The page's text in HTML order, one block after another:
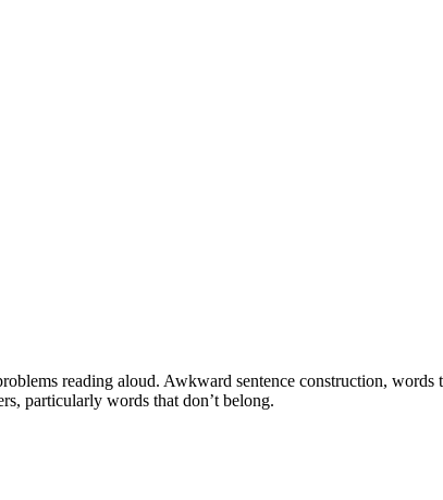
reading aloud. Awkward sentence construction, words
particularly words that don’t belong.